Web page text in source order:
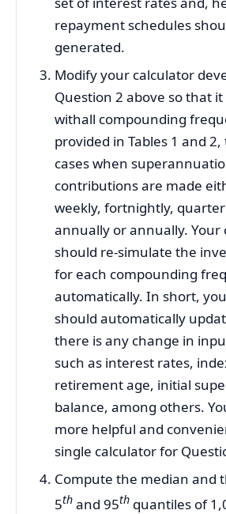
repayment schedules
generated.
Modify your calculator
Question 2 above so that
withall compounding
provided in Tables 1 and
cases when
contributions are made
weekly, fortnightly,
annually or annually. Your
should re-simulate the
for each compounding
automatically. In short,
should automatically
there is any change in
such as interest rates,
retirement age, initial
balance, among others.
more helpful and
single calculator for
Compute the median and
5th and 95th quantiles of